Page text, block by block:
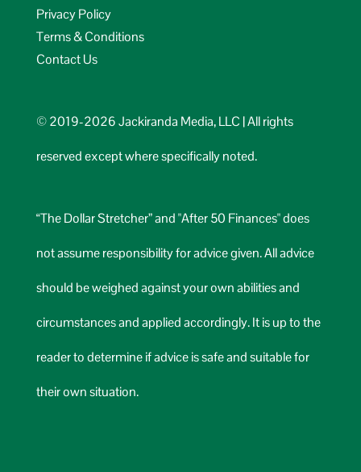
Privacy Policy
Terms & Conditions
Contact Us
© 2019-2026 Jackiranda Media, LLC | All rights
reserved except where specifically noted.
“The Dollar Stretcher” and "After 50 Finances" does
not assume responsibility for advice given. All advice
should be weighed against your own abilities and
circumstances and applied accordingly. It is up to the
reader to determine if advice is safe and suitable for
their own situation.